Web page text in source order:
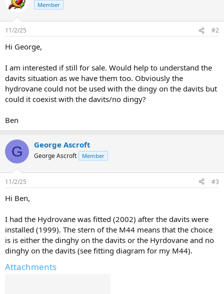
Member
11/2/25 #2
Hi George,
I am interested if still for sale. Would help to understand the
davits situation as we have them too. Obviously the
hydrovane could not be used with the dingy on the davits but
could it coexist with the davits/no dingy?
Ben
G George Ascroft
George Ascroft Member
11/2/25 #3
Hi Ben,
I had the Hydrovane was fitted (2002) after the davits were
installed (1999). The stern of the M44 means that the choice
is is either the dinghy on the davits or the Hyrdovane and no
dinghy on the davits (see fitting diagram for my M44).
Attachments